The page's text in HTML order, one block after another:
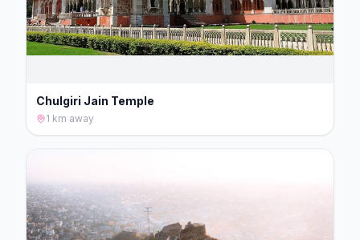
Chulgiri Jain Temple
1 km away